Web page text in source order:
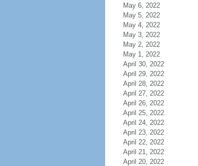
May 6, 2022
May 5, 2022
May 4, 2022
May 3, 2022
May 2, 2022
May 1, 2022
April 30, 2022
April 29, 2022
April 28, 2022
April 27, 2022
April 26, 2022
April 25, 2022
April 24, 2022
April 23, 2022
April 22, 2022
April 21, 2022
April 20, 2022